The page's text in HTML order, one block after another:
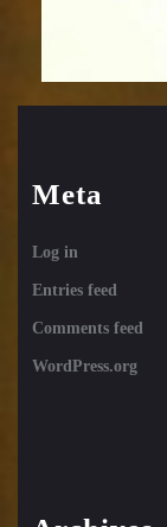
Meta
Log in
Entries feed
Comments feed
WordPress.org